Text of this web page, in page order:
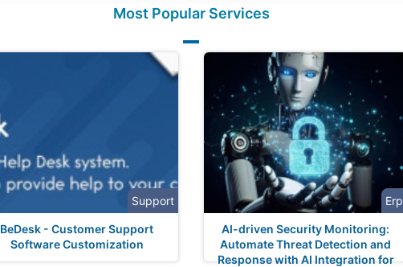
Most Popular Services
Support
BeDesk - Customer Support
Software Customization
Erp
AI-driven Security Monitoring:
Automate Threat Detection and
Response with AI Integration for